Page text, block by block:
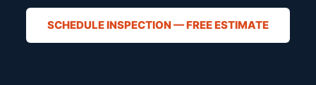
SCHEDULE INSPECTION — FREE ESTIMATE